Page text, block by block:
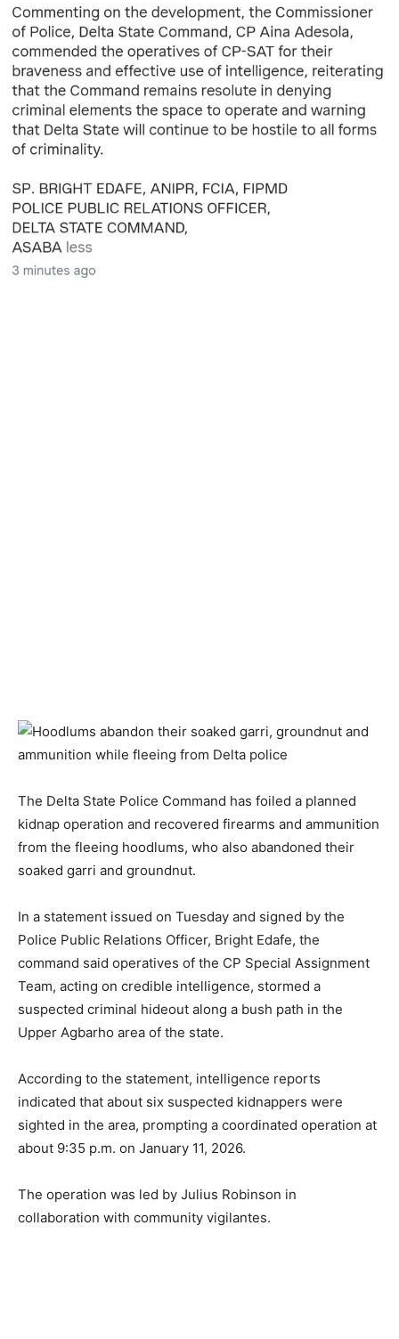
The Delta State Police Command has foiled a planned
kidnap operation and recovered firearms and ammunition
from the fleeing hoodlums, who also abandoned their
soaked garri and groundnut.
In a statement issued on Tuesday and signed by the
Police Public Relations Officer, Bright Edafe, the
command said operatives of the CP Special Assignment
Team, acting on credible intelligence, stormed a
suspected criminal hideout along a bush path in the
Upper Agbarho area of the state.
According to the statement, intelligence reports
indicated that about six suspected kidnappers were
sighted in the area, prompting a coordinated operation at
about 9:35 p.m. on January 11, 2026.
The operation was led by Julius Robinson in
collaboration with community vigilantes.